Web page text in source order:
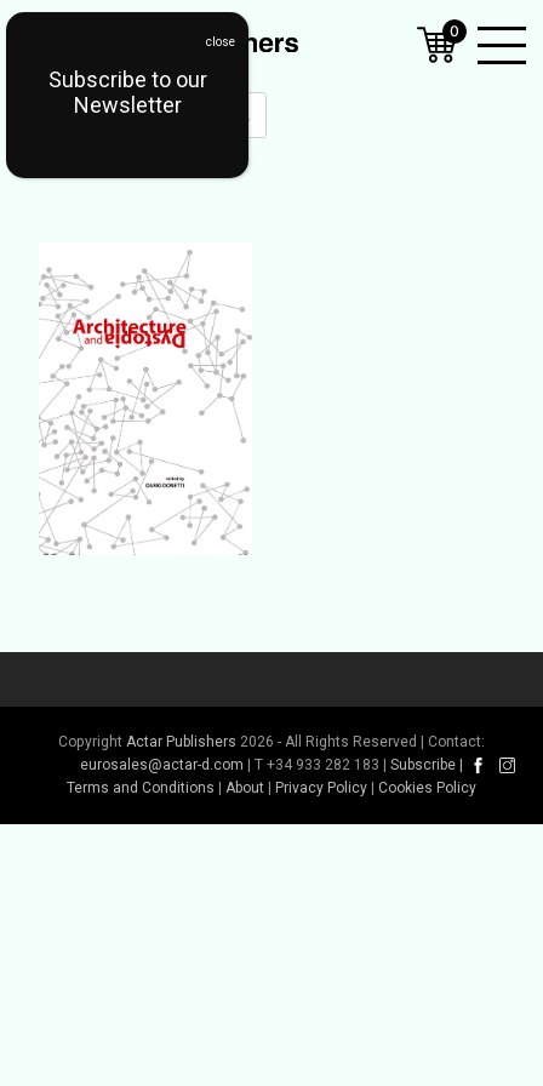
Copyright Actar Publishers 2026 - All Rights Reserved | Contact:
eurosales@actar-d.com | T +34 933 282 183 | Subscribe |
Terms and Conditions | About | Privacy Policy | Cookies Policy
0
Subscribe to our
Newsletter